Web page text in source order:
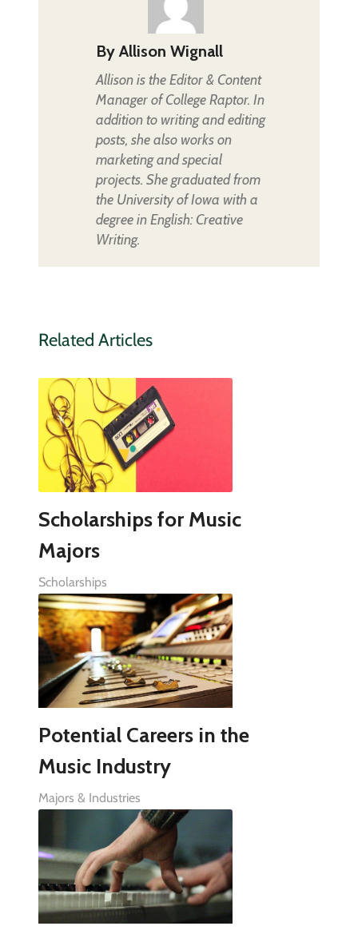
By Allison Wignall
Allison is the Editor & Content
Manager of College Raptor. In
addition to writing and editing
posts, she also works on
marketing and special
projects. She graduated from
the University of Iowa with a
degree in English: Creative
Writing.
Related Articles
Scholarships for Music
Majors
Scholarships
Potential Careers in the
Music Industry
Majors & Industries